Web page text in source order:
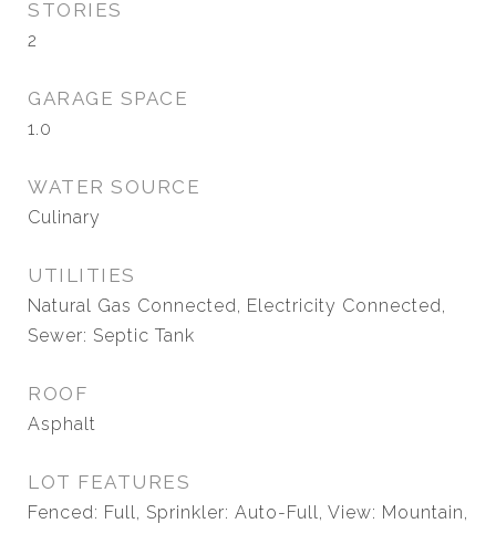
STORIES
2
GARAGE SPACE
1.0
WATER SOURCE
Culinary
UTILITIES
Natural Gas Connected, Electricity Connected,
Sewer: Septic Tank
ROOF
Asphalt
LOT FEATURES
Fenced: Full, Sprinkler: Auto-Full, View: Mountain,